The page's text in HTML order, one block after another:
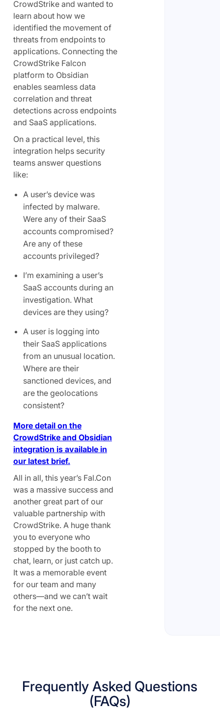
CrowdStrike and wanted to
learn about how we
identified the movement of
threats from endpoints to
applications. Connecting the
CrowdStrike Falcon
platform to Obsidian
enables seamless data
correlation and threat
detections across endpoints
and SaaS applications.
On a practical level, this
integration helps security
teams answer questions
like:
A user’s device was
infected by malware.
Were any of their SaaS
accounts compromised?
Are any of these
accounts privileged?
I’m examining a user’s
SaaS accounts during an
investigation. What
devices are they using?
A user is logging into
their SaaS applications
from an unusual location.
Where are their
sanctioned devices, and
are the geolocations
consistent?
More detail on the
CrowdStrike and Obsidian
integration is available in
our latest brief.
All in all, this year’s Fal.Con
was a massive success and
another great part of our
valuable partnership with
CrowdStrike. A huge thank
you to everyone who
stopped by the booth to
chat, learn, or just catch up.
It was a memorable event
for our team and many
others—and we can’t wait
for the next one.
Frequently Asked Questions
(FAQs)